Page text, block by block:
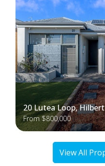
20 Lutea Loop,
From $800,000
View All